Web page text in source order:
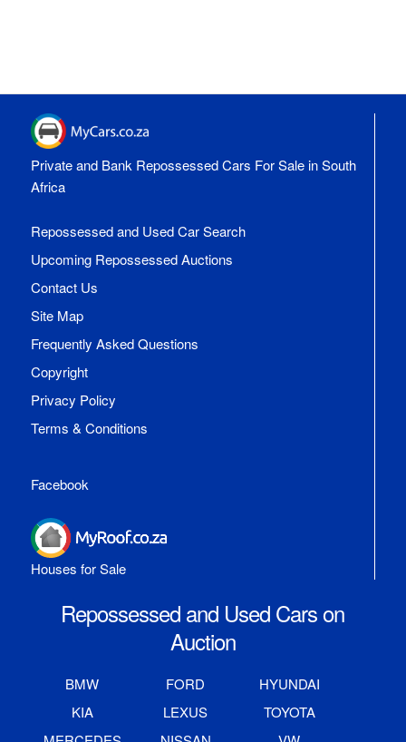
Private and Bank Repossessed Cars For Sale in South
Africa
Repossessed and Used Car Search
Upcoming Repossessed Auctions
Contact Us
Site Map
Frequently Asked Questions
Copyright
Privacy Policy
Terms & Conditions
Facebook
Houses for Sale
Repossessed and Used Cars on
Auction
BMW FORD
HYUNDAI
KIA
LEXUS
TOYOTA